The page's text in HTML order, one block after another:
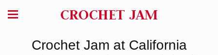
CROCHET JAM
Crochet Jam at California